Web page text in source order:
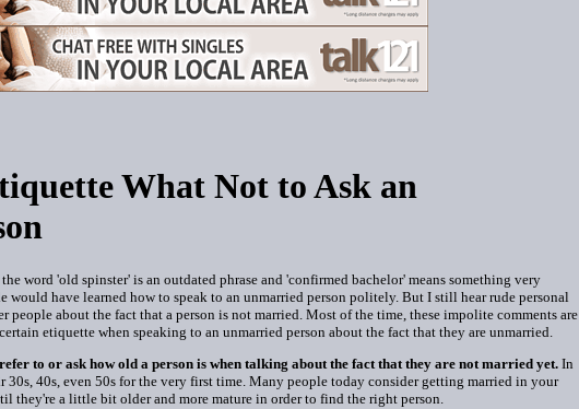
What Not to Ask an
word 'old spinster' is an outdated phrase and 'confirmed bachelor' means something very
would have learned how to speak to an unmarried person politely. But I still hear rude personal
people about the fact that a person is not married. Most of the time, these impolite comments are
etiquette when speaking to an unmarried person about the fact that they are unmarried.
to or ask how old a person is when talking about the fact that they are not married yet. In
30s, 40s, even 50s for the very first time. Many people today consider getting married in your
they're a little bit older and more mature in order to find the right person.